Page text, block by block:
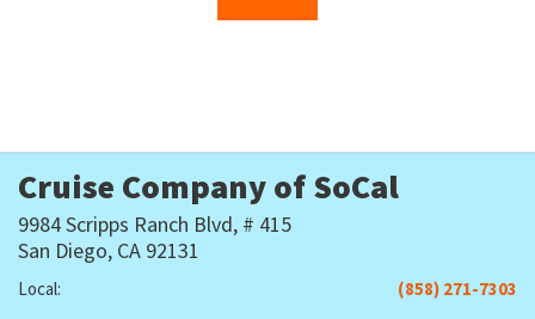
Cruise Company of SoCal
9984 Scripps Ranch Blvd, # 415
San Diego, CA 92131
Local: (858) 271-7303